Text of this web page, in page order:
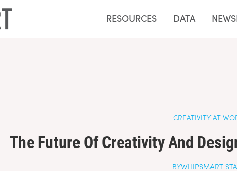
RESOURCES DATA
CREATIVITY AT
The Future Of Creativity And
BYWHIPSMART